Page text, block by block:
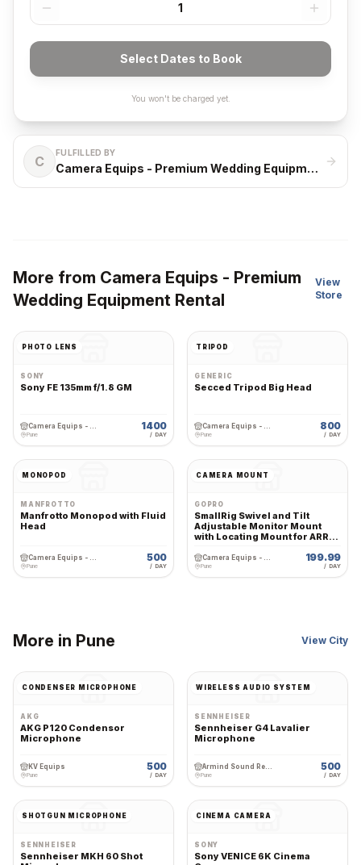
1
Select Dates to Book
You won't be charged yet.
C
FULFILLED BY
Camera Equips - Premium Wedding Equipment Rental
More from Camera Equips - Premium
Wedding Equipment Rental
View
Store
PHOTO LENS
SONY
Sony FE 135mm f/1.8 GM
Camera Equips - Premium Wedding Equipment Rental
Pune
1400
/ DAY
TRIPOD
GENERIC
Secced Tripod Big Head
Camera Equips - Premium Wedding Equipment Rental
Pune
800
/ DAY
MONOPOD
MANFROTTO
Manfrotto Monopod with Fluid
Head
Camera Equips - Premium Wedding Equipment Rental
Pune
500
/ DAY
CAMERA MOUNT
GOPRO
SmallRig Swivel and Tilt
Adjustable Monitor Mount
with Locating Mount for ARRI -
Camera Equips - Premium Wedding Equipment Rental
Pune
199.99
/ DAY
More in Pune View City
CONDENSER MICROPHONE
AKG
AKG P120 Condensor
Microphone
KV Equips
Pune
500
/ DAY
WIRELESS AUDIO SYSTEM
SENNHEISER
Sennheiser G4 Lavalier
Microphone
Armind Sound Rental and Services
Pune
500
/ DAY
SHOTGUN MICROPHONE
SENNHEISER
Sennheiser MKH 60 Shot
CINEMA CAMERA
SONY
Sony VENICE 6K Cinema